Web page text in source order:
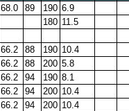
68.0 89 190 6.9
180 11.5
66.2 88 190 10.4
66.2 88 200 5.8
66.2 94 190 8.1
66.2 94 200 10.4
66.2 94 200 10.4